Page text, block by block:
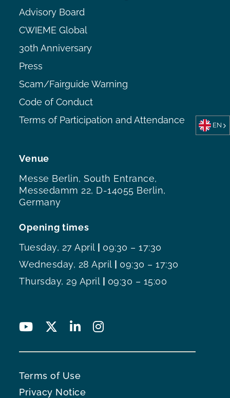
Venue
Messe Berlin, South Entrance,
Messedamm 22, D-14055 Berlin,
Germany
Opening times
Tuesday, 27 April | 09:30 – 17:30
Wednesday, 28 April | 09:30 – 17:30
Thursday, 29 April | 09:30 – 15:00
Advisory Board
CWIEME Global
30th Anniversary
Press
Scam/Fairguide Warning
Code of Conduct
Terms of Participation and Attendance
Terms of Use
Privacy Notice
EN